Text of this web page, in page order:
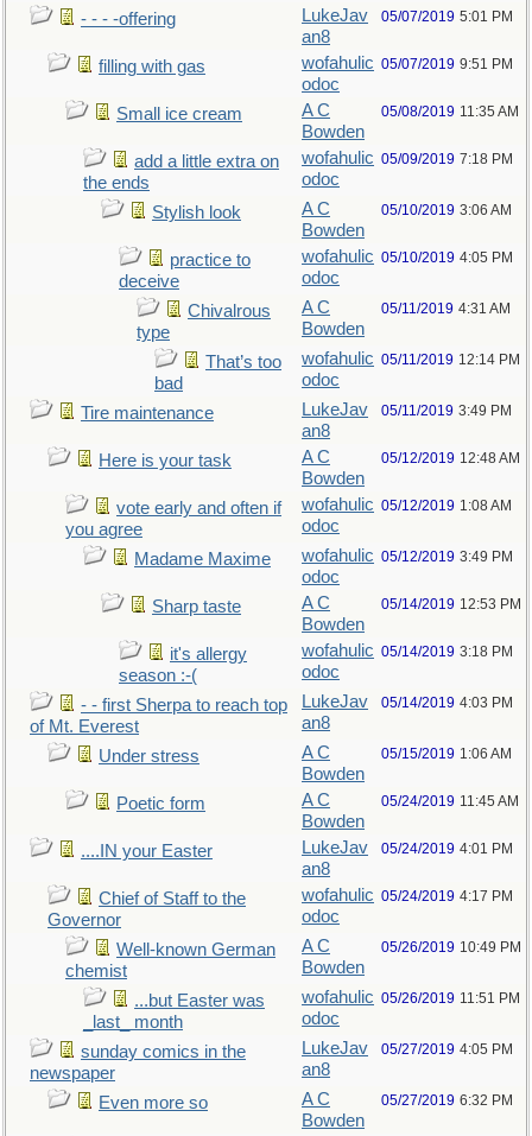
- - - -offering
LukeJav
an8
05/07/2019 5:01 PM
filling with gas
wofahulic
odoc
05/07/2019 9:51 PM
Small ice cream
A C
Bowden
05/08/2019 11:35 AM
add a little extra on
the ends
wofahulic
odoc
05/09/2019 7:18 PM
Stylish look
A C
Bowden
05/10/2019 3:06 AM
practice to
deceive
wofahulic
odoc
05/10/2019 4:05 PM
Chivalrous
type
A C
Bowden
05/11/2019 4:31 AM
That’s too
bad
wofahulic
odoc
05/11/2019 12:14 PM
Tire maintenance
LukeJav
an8
05/11/2019 3:49 PM
Here is your task
A C
Bowden
05/12/2019 12:48 AM
vote early and often if
you agree
wofahulic
odoc
05/12/2019 1:08 AM
Madame Maxime
wofahulic
odoc
05/12/2019 3:49 PM
Sharp taste
A C
Bowden
05/14/2019 12:53 PM
it's allergy
season :-(
wofahulic
odoc
05/14/2019 3:18 PM
- - first Sherpa to reach top
of Mt. Everest
LukeJav
an8
05/14/2019 4:03 PM
Under stress
A C
Bowden
05/15/2019 1:06 AM
Poetic form
A C
Bowden
05/24/2019 11:45 AM
....IN your Easter
LukeJav
an8
05/24/2019 4:01 PM
Chief of Staff to the
Governor
wofahulic
odoc
05/24/2019 4:17 PM
Well-known German
chemist
A C
Bowden
05/26/2019 10:49 PM
...but Easter was
_last_ month
wofahulic
odoc
05/26/2019 11:51 PM
sunday comics in the
newspaper
LukeJav
an8
05/27/2019 4:05 PM
Even more so
A C
Bowden
05/27/2019 6:32 PM